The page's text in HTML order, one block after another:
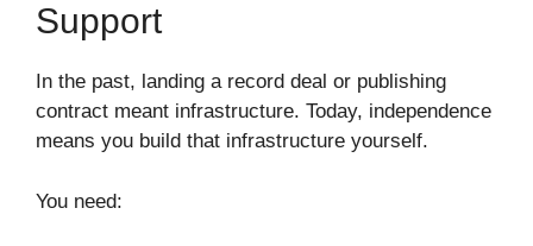
Support
In the past, landing a record deal or publishing
contract meant infrastructure. Today, independence
means you build that infrastructure yourself.
You need: